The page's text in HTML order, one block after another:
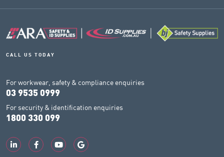
CALL US TODAY
For workwear, safety & compliance enquiries
03 9535 0999
For security & identification enquiries
1800 330 099